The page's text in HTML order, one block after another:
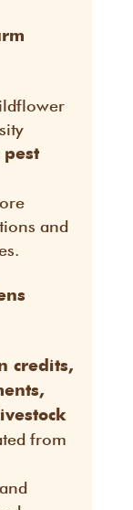
and
credits,
from